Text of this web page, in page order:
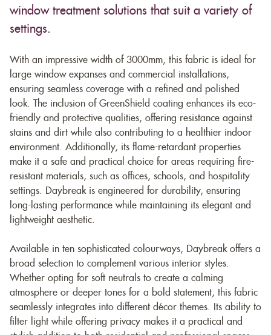
window treatment solutions that suit a variety of
settings.
With an impressive width of 3000mm, this fabric is ideal for
large window expanses and commercial installations,
ensuring seamless coverage with a refined and polished
look. The inclusion of GreenShield coating enhances its eco-
friendly and protective qualities, offering resistance against
stains and dirt while also contributing to a healthier indoor
environment. Additionally, its flame-retardant properties
make it a safe and practical choice for areas requiring fire-
resistant materials, such as offices, schools, and hospitality
settings. Daybreak is engineered for durability, ensuring
long-lasting performance while maintaining its elegant and
lightweight aesthetic.
Available in ten sophisticated colourways, Daybreak offers a
broad selection to complement various interior styles.
Whether opting for soft neutrals to create a calming
atmosphere or deeper tones for a bold statement, this fabric
seamlessly integrates into different décor themes. Its ability to
filter light while offering privacy makes it a practical and